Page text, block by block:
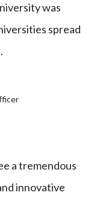
was
spread
a tremendous
innovative